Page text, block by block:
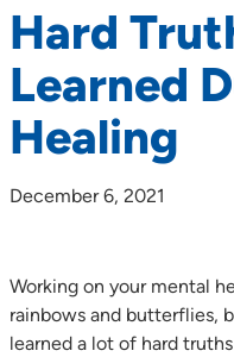
Hard
Learned
Healing
December 6, 2021
Working on your mental
rainbows and butterflies,
learned a lot of hard